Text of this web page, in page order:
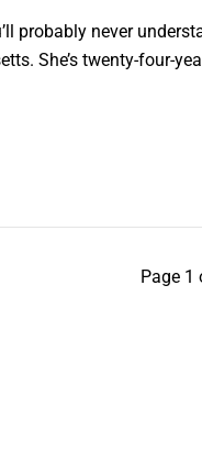
probably never
She’s twenty-four-
Page 1